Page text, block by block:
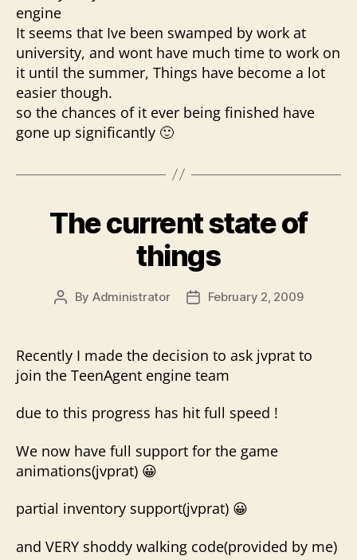
engine
It seems that Ive been swamped by work at
university, and wont have much time to work on
it until the summer, Things have become a lot
easier though.
so the chances of it ever being finished have
gone up significantly 🙂
The current state of
things
Post
By Administrator
PostFebruary 2, 2009
Recently I made the decision to ask jvprat to
join the TeenAgent engine team
due to this progress has hit full speed !
We now have full support for the game
animations(jvprat) 😀
partial inventory support(jvprat) 😀
and VERY shoddy walking code(provided by me)